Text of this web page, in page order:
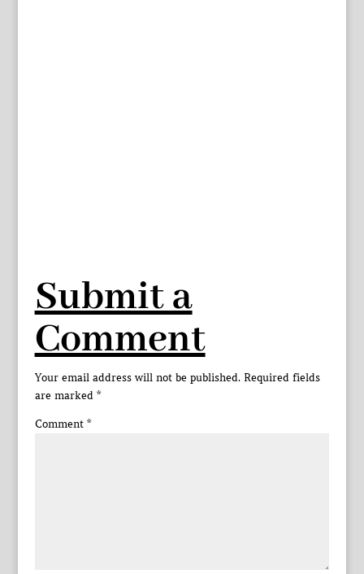
Submit a
Comment
Your email address will not be published. Required fields
are marked *
Comment *